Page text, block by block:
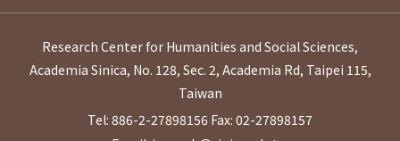
Research Center for Humanities and Social Sciences,
Academia Sinica, No. 128, Sec. 2, Academia Rd, Taipei 115,
Taiwan
Tel: 886-2-27898156 Fax: 02-27898157